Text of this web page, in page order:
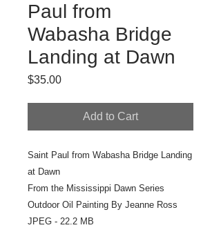
Paul from
Wabasha Bridge
Landing at Dawn
$35.00Price
Add to Cart
Saint Paul from Wabasha Bridge Landing
at Dawn
From the Mississippi Dawn Series
Outdoor Oil Painting By Jeanne Ross
JPEG - 22.2 MB